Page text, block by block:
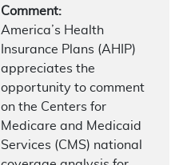
Comment:
America’s Health
Insurance Plans (AHIP)
appreciates the
opportunity to comment
on the Centers for
Medicare and Medicaid
Services (CMS) national